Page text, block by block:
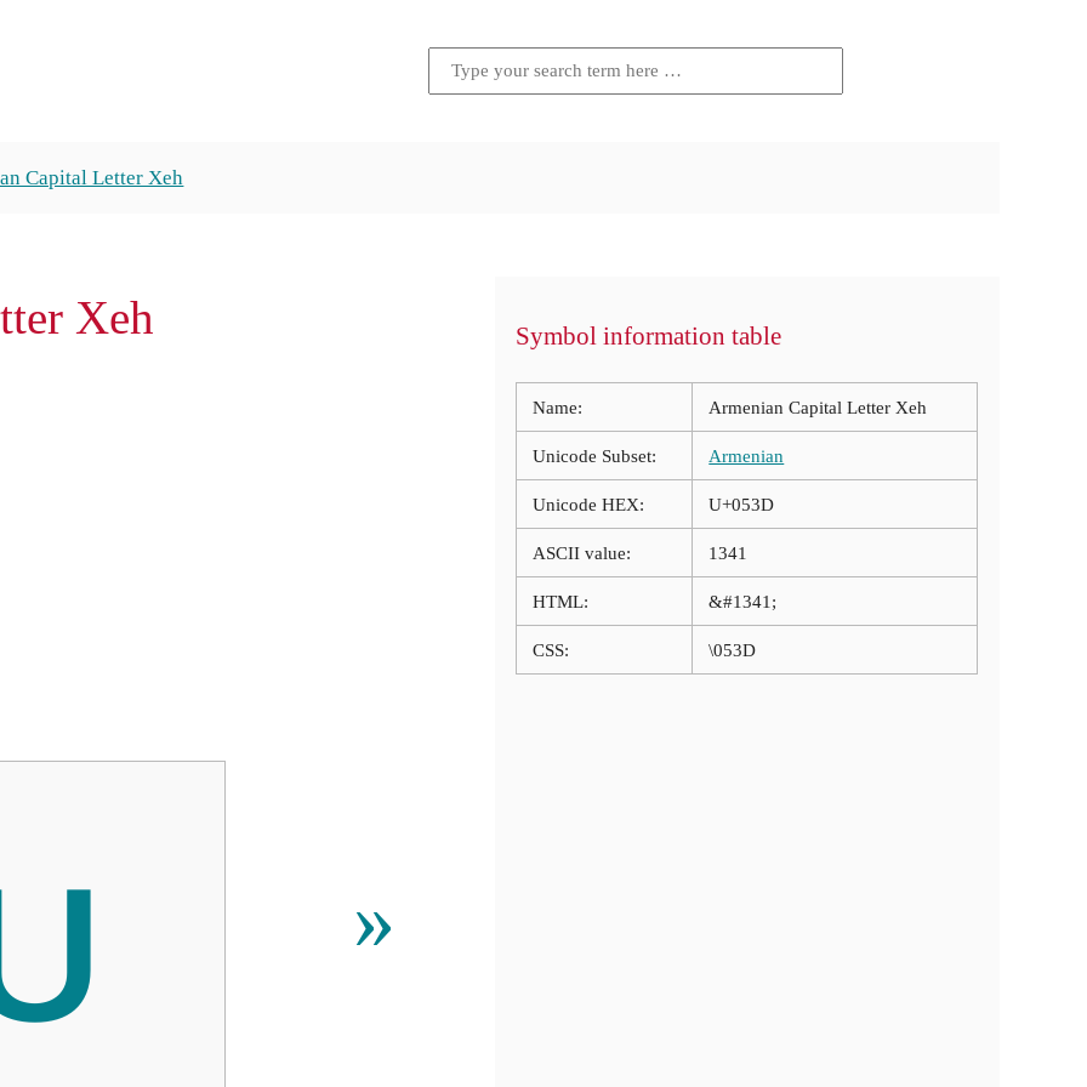
Capital Letter Xeh
Xeh
»
Symbol information table
Name: Armenian Capital Letter Xeh
Unicode Subset: Armenian
Unicode HEX: U+053D
ASCII value: 1341
HTML: &#1341;
CSS: \053D